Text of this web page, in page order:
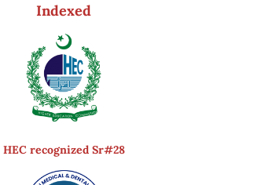
Indexed
HEC recognized Sr#28